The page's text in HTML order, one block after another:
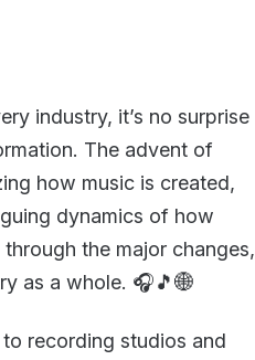
industry, it’s no surprise
The advent of
how music is created,
dynamics of how
the major changes,
as a whole. 🎧🎵🌐
recording studios and